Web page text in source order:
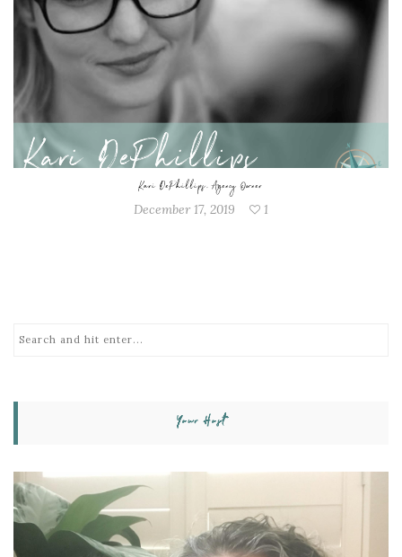
Kari DePhillips, Agency Owner
December 17, 2019 1
Your Host